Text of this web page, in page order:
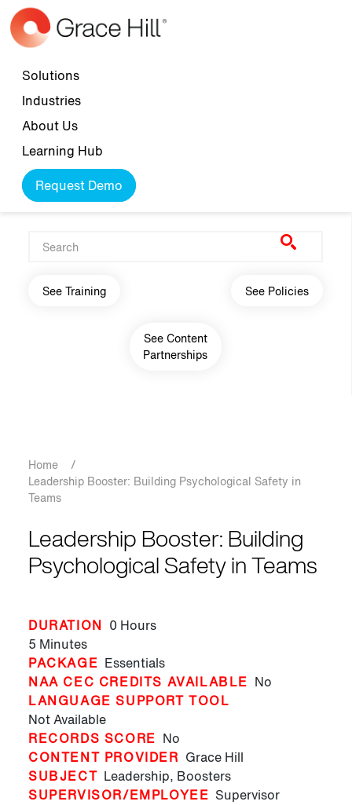
Skip to main content
Top navigation
Solutions
Industries
About Us
Learning Hub
Request Demo
Main navigation
See Training See Policies
See Content
Partnerships
Breadcrumb
Home
/
Leadership Booster: Building Psychological Safety in
Teams
Leadership Booster: Building
Psychological Safety in Teams
DURATION 0 Hours
5 Minutes
PACKAGE Essentials
NAA CEC CREDITS AVAILABLE No
LANGUAGE SUPPORT TOOL
Not Available
RECORDS SCORE No
CONTENT PROVIDER Grace Hill
SUBJECT Leadership, Boosters
SUPERVISOR/EMPLOYEE Supervisor